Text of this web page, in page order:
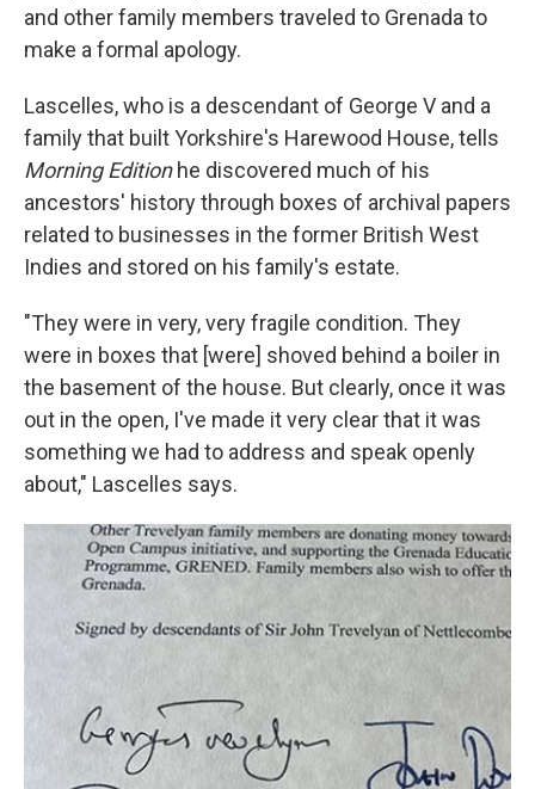
and other family members traveled to Grenada to
make a formal apology.
Lascelles, who is a descendant of George V and a
family that built Yorkshire's Harewood House, tells
Morning Edition he discovered much of his
ancestors' history through boxes of archival papers
related to businesses in the former British West
Indies and stored on his family's estate.
"They were in very, very fragile condition. They
were in boxes that [were] shoved behind a boiler in
the basement of the house. But clearly, once it was
out in the open, I've made it very clear that it was
something we had to address and speak openly
about," Lascelles says.